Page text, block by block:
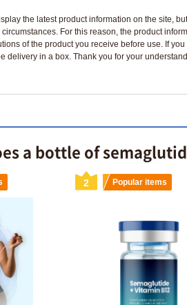
the latest product information on the site,
For this reason, the product
of the product you receive before use. If
delivery in a box. Thank you for your
a bottle of
2 Popular items